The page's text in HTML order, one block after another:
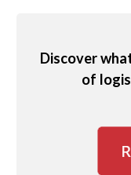
Discover
of